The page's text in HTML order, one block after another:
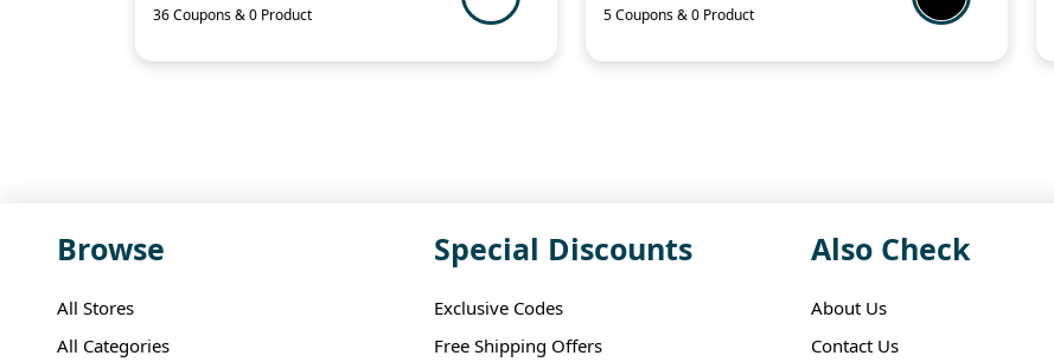
36 Coupons & 0 Product 5 Coupons & 0 Product
Browse
All Stores
All Categories
Special Discounts
Exclusive Codes
Free Shipping Offers
Also Check
About Us
Contact Us